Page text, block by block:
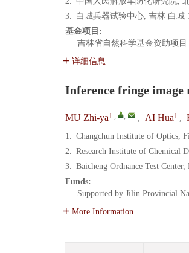
3. 白城兵器试验中心, 吉林 白城
基金项目:
吉林省自然科学基金资助项目
详细信息
Inference fringe image
MU Zhi-ya1 , , , AI Hua1 ,
1. Changchun Institute of Optics,
2. Research Institute of Chemical
3. Baicheng Ordnance Test
Funds:
Supported by Jilin Provincial
More Information